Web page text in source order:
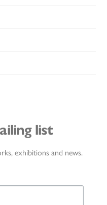
list
exhibitions and news.